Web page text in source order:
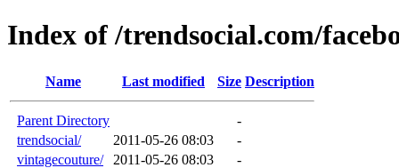
Index of /trendsocial.com/
Name Last modified Size Description
Parent Directory
-
trendsocial/
2011-05-26 08:03
-
vintagecouture/
2011-05-26 08:03 -